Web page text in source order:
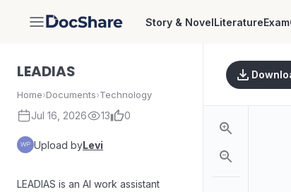
DocShare Story & NovelLiteratureExam
LEADIAS
Home›Documents›Technology
Jul 16, 2026 13 0
Upload byLevi
LEADIAS is an AI work assistant